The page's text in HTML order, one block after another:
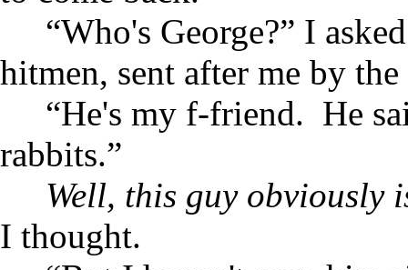
“Who's George?” I
hitmen, sent after me by
“He's my f-friend. He
rabbits.”
Well, this guy obviously
I thought.